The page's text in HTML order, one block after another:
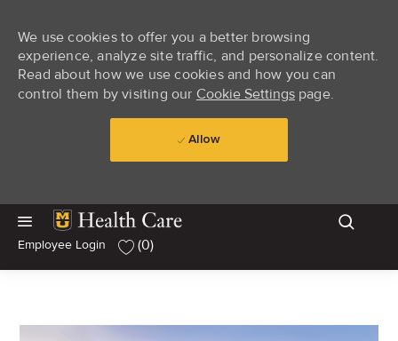
Skip to main content
We use cookies to offer you a better browsing
experience, analyze site traffic, and personalize content.
Read about how we use cookies and how you can
control them by visiting our Cookie Settingspage.
Allow
Skip to main content
Employee Login
(0)